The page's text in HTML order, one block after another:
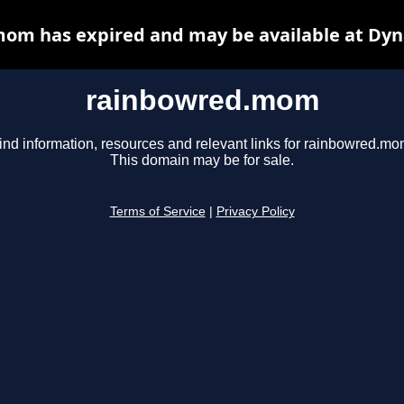
rainbowred.mom
information, resources and relevant links for
This domain may be for sale.
Terms of Service Privacy Policy
has expired and may be available at